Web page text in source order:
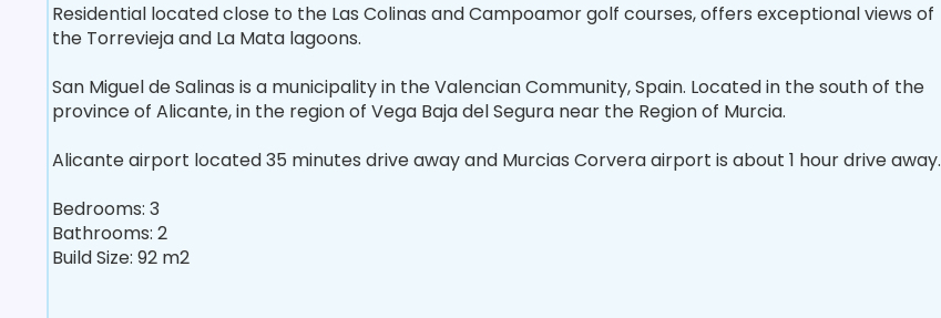
Residential located close to the Las Colinas and Campoamor golf courses, offers exceptional views of
the Torrevieja and La Mata lagoons.
San Miguel de Salinas is a municipality in the Valencian Community, Spain. Located in the south of the
province of Alicante, in the region of Vega Baja del Segura near the Region of Murcia.
Alicante airport located 35 minutes drive away and Murcias Corvera airport is about 1 hour drive away.
Bedrooms: 3
Bathrooms: 2
Build Size: 92 m2